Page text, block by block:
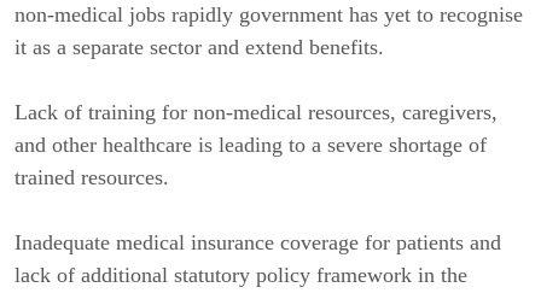
non-medical jobs rapidly government has yet to recognise
it as a separate sector and extend benefits.
Lack of training for non-medical resources, caregivers,
and other healthcare is leading to a severe shortage of
trained resources.
Inadequate medical insurance coverage for patients and
lack of additional statutory policy framework in the